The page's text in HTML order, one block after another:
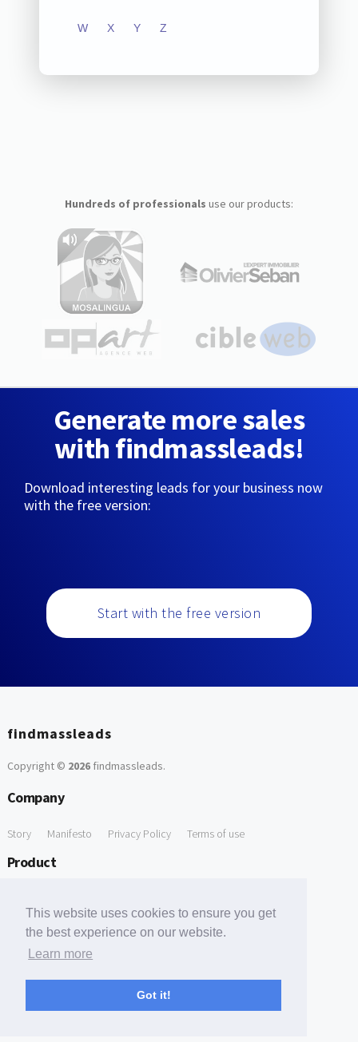
This website uses cookies to ensure you get
the best experience on our website.
Learn more
Got it!
W X Y Z
Hundreds of professionals use our products:
Generate more sales
with findmassleads!
Download interesting leads for your business now
with the free version:
Start with the free version
findmassleads
Copyright © 2026findmassleads.
Company
Story Manifesto Privacy Policy Terms of use
Product
Free Tools
Free Domain to Email Finder